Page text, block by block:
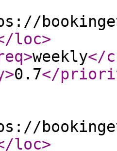
loc>
>weekly</
>0.7</
loc>